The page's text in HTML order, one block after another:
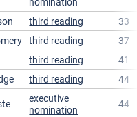
third reading
33
third reading
37
third reading
41
third reading
44
executive
nomination
44